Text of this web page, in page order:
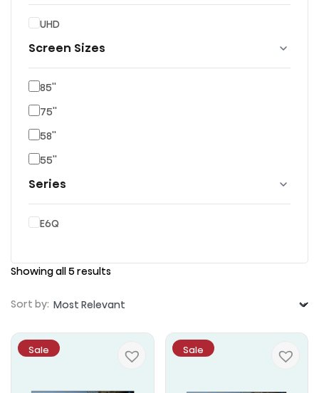
UHD
Screen Sizes
85''
75''
58''
55''
Series
E6Q
Showing all 5 results
Sort by:
Sale Sale